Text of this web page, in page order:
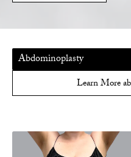
Abdominoplasty
Learn More